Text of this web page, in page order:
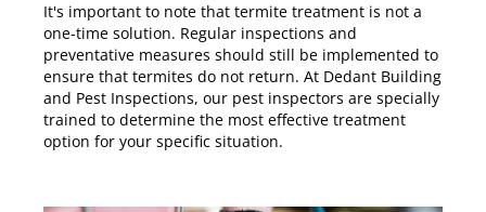
It's important to note that termite treatment is not a
one-time solution. Regular inspections and
preventative measures should still be implemented to
ensure that termites do not return. At Dedant Building
and Pest Inspections, our pest inspectors are specially
trained to determine the most effective treatment
option for your specific situation.